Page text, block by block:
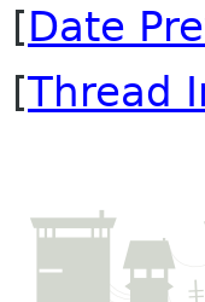
[Date
[Thread